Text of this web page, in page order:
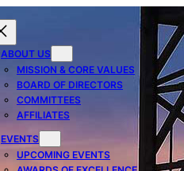
ABOUT US
MISSION & CORE VALUES
BOARD OF DIRECTORS
COMMITTEES
AFFILIATES
EVENTS
UPCOMING EVENTS